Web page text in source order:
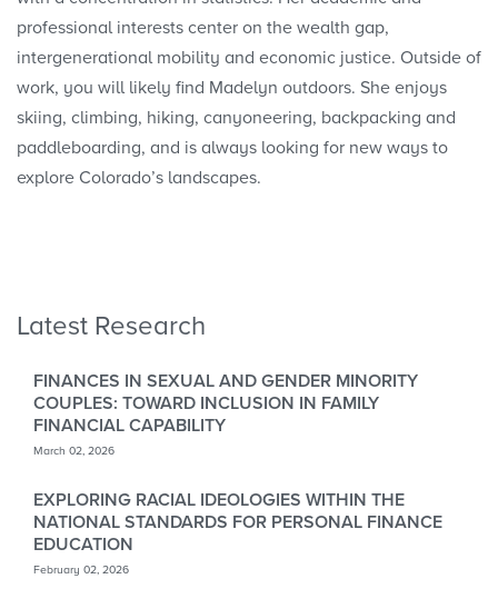
professional interests center on the wealth gap,
intergenerational mobility and economic justice. Outside of
work, you will likely find Madelyn outdoors. She enjoys
skiing, climbing, hiking, canyoneering, backpacking and
paddleboarding, and is always looking for new ways to
explore Colorado’s landscapes.
Latest Research
FINANCES IN SEXUAL AND GENDER MINORITY
COUPLES: TOWARD INCLUSION IN FAMILY
FINANCIAL CAPABILITY
March 02, 2026
EXPLORING RACIAL IDEOLOGIES WITHIN THE
NATIONAL STANDARDS FOR PERSONAL FINANCE
EDUCATION
February 02, 2026